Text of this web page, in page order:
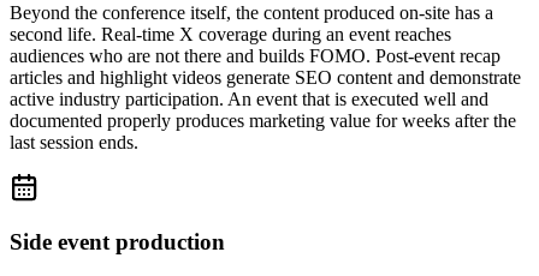
Beyond the conference itself, the content produced on-site has a
second life. Real-time X coverage during an event reaches
audiences who are not there and builds FOMO. Post-event recap
articles and highlight videos generate SEO content and demonstrate
active industry participation. An event that is executed well and
documented properly produces marketing value for weeks after the
last session ends.
Side event production